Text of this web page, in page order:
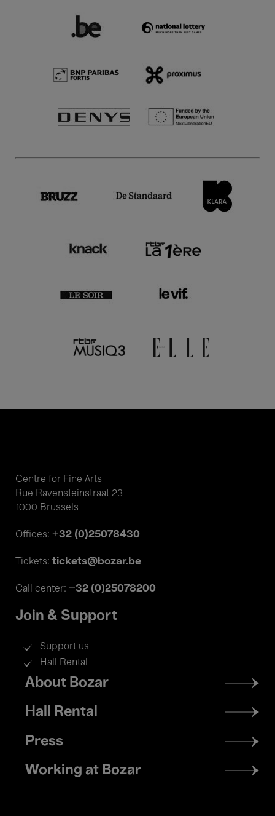
Centre for Fine Arts
Rue Ravensteinstraat 23
1000 Brussels
Offices: +32 (0)25078430
Tickets: tickets@bozar.be
Call center: +32 (0)25078200
Join & Support
Support us
Hall Rental
Footer
menu
About Bozar
Hall Rental
Press
Working at Bozar